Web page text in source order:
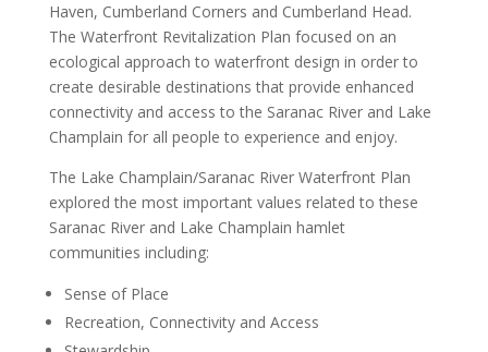
Haven, Cumberland Corners and Cumberland Head.
The Waterfront Revitalization Plan focused on an
ecological approach to waterfront design in order to
create desirable destinations that provide enhanced
connectivity and access to the Saranac River and Lake
Champlain for all people to experience and enjoy.
The Lake Champlain/Saranac River Waterfront Plan
explored the most important values related to these
Saranac River and Lake Champlain hamlet
communities including:
Sense of Place
Recreation, Connectivity and Access